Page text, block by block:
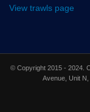
View trawls page
© Copyright 2015 - 2024.
Avenue, Unit